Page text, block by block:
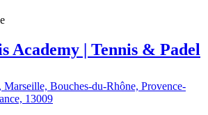
Academy | Tennis & Padel
Bouches-du-Rhône, Provence-
13009